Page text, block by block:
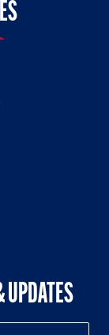
UPDATES